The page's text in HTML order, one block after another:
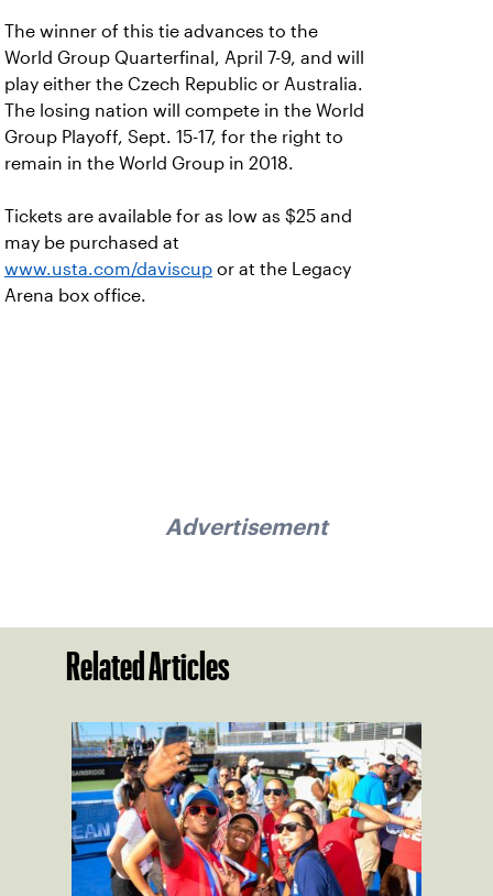
The winner of this tie advances to the
World Group Quarterfinal, April 7-9, and will
play either the Czech Republic or Australia.
The losing nation will compete in the World
Group Playoff, Sept. 15-17, for the right to
remain in the World Group in 2018.
Tickets are available for as low as $25 and
may be purchased at
www.usta.com/daviscup or at the Legacy
Arena box office.
Advertisement
Related Articles